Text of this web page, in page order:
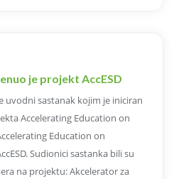
je projekt AccESD
uvodni sastanak kojim je iniciran
Accelerating Education on
Education on
Sudionici sastanka bili su
na projektu: Akcelerator za